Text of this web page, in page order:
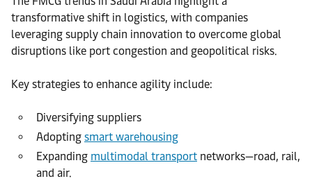
transformative shift in logistics, with companies
leveraging supply chain innovation to overcome global
disruptions like port congestion and geopolitical risks.
Key strategies to enhance agility include:
Diversifying suppliers
Adopting smart warehousing
Expanding multimodal transport networks—road, rail,
and air.